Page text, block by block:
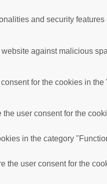
and security
against malicious
for the cookies in
user consent for the
in the category
user consent for the